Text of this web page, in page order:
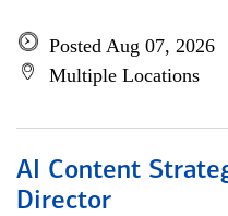
Posted Aug 07, 2026
Multiple Locations
AI Content
Director